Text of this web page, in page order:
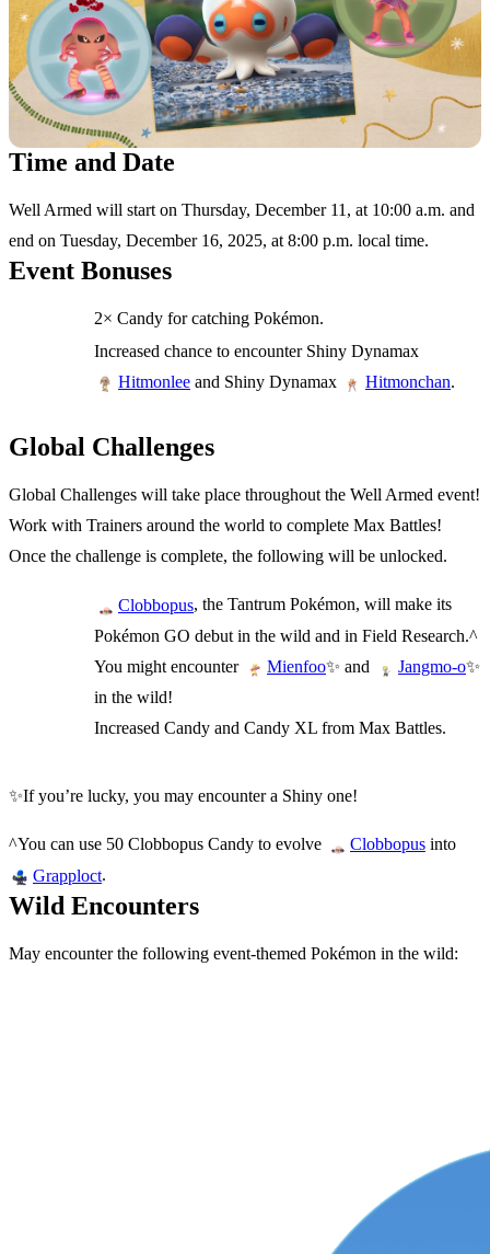
Time and Date
Well Armed will start on Thursday, December 11, at 10:00 a.m. and
end on Tuesday, December 16, 2025, at 8:00 p.m. local time.
Event Bonuses
2× Candy for catching Pokémon.
Increased chance to encounter Shiny Dynamax
Hitmonlee and Shiny Dynamax Hitmonchan.
Global Challenges
Global Challenges will take place throughout the Well Armed event!
Work with Trainers around the world to complete Max Battles!
Once the challenge is complete, the following will be unlocked.
Clobbopus, the Tantrum Pokémon, will make its
Pokémon GO debut in the wild and in Field Research.^
You might encounter
Mienfoo✨ and Jangmo-o✨
in the wild!
Increased Candy and Candy XL from Max Battles.
✨If you’re lucky, you may encounter a Shiny one!
^You can use 50 Clobbopus Candy to evolve Clobbopus into
Grapploct.
Wild Encounters
May encounter the following event-themed Pokémon in the wild: